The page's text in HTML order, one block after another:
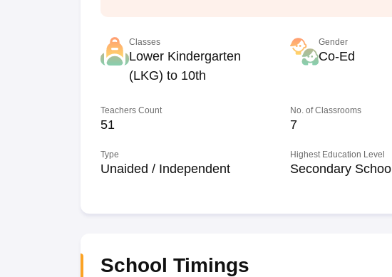
Classes
Lower Kindergarten
(LKG) to 10th
Gender
Co-Ed
Teachers Count
51
No. of Classrooms
7
Type
Unaided / Independent
Highest Education Level
Secondary School
School Timings